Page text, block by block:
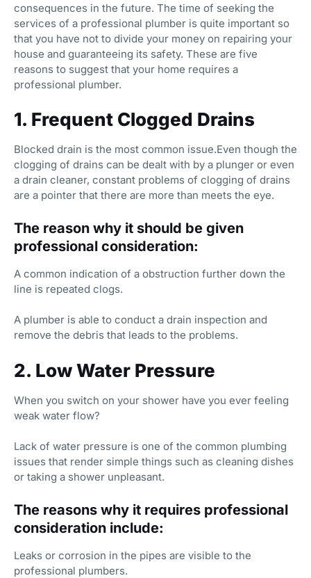
consequences in the future. The time of seeking the
services of a professional plumber is quite important so
that you have not to divide your money on repairing your
house and guaranteeing its safety. These are five
reasons to suggest that your home requires a
professional plumber.
1. Frequent Clogged Drains
Blocked drain is the most common issue.Even though the
clogging of drains can be dealt with by a plunger or even
a drain cleaner, constant problems of clogging of drains
are a pointer that there are more than meets the eye.
The reason why it should be given
professional consideration:
A common indication of a obstruction further down the
line is repeated clogs.
A plumber is able to conduct a drain inspection and
remove the debris that leads to the problems.
2. Low Water Pressure
When you switch on your shower have you ever feeling
weak water flow?
Lack of water pressure is one of the common plumbing
issues that render simple things such as cleaning dishes
or taking a shower unpleasant.
The reasons why it requires professional
consideration include:
Leaks or corrosion in the pipes are visible to the
professional plumbers.